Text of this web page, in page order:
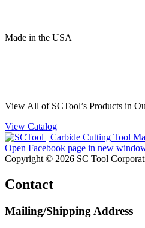
Made in the USA
View All of SCTool’s Products in
View Catalog
Open Facebook page in new
Copyright © 2026 SC Tool
Contact
Mailing/Shipping Address